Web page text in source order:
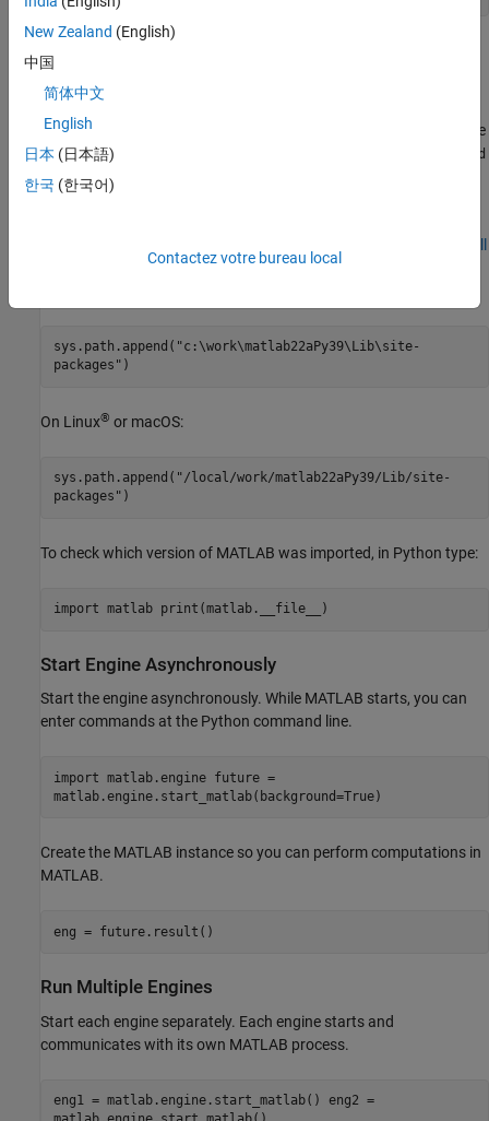
To start a specific version of the MATLAB engine, set the
Python might use different folder names for installation. Verify the
installation folder on your system to use with the
sys.path.append
command. For installation information, refer to your Python
documentation, for example
MATLAB Engine API for Python. To setPYTHONPATH
sys.path.append("c:\work\matlab22aPy39\Lib\site-
packages")
On Linux® or macOS:
sys.path.append("/local/work/matlab22aPy39/Lib/site-
packages")
To check which version of MATLAB was imported, in Python type:
import matlab print(matlab.__file__)
Start Engine Asynchronously
Start the engine asynchronously. While MATLAB starts, you can
enter commands at the Python command line.
import matlab.engine future =
matlab.engine.start_matlab(background=True)
Create the MATLAB instance so you can perform computations in
MATLAB.
eng = future.result()
Run Multiple Engines
Start each engine separately. Each engine starts and
communicates with its own MATLAB process.
eng1 = matlab.engine.start_matlab() eng2 =
New Zealand (English)
中国
简体中文
English
日本 (日本語)
한국 (한국어)
Contactez votre bureau local